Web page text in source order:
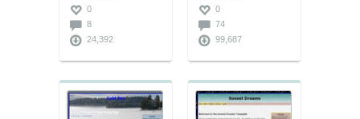
0
8
24,392
0
74
99,687